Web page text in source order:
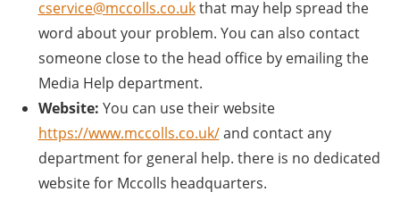
cservice@mccolls.co.ukthat may help spread the
word about your problem. You can also contact
someone close to the head office by emailing the
Media Help department.
Website: You can use their website
https://www.mccolls.co.uk/and contact any
department for general help. there is no dedicated
website for Mccolls headquarters.